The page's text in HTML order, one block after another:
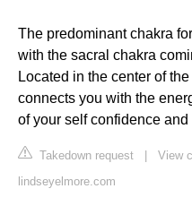
The predominant chakra
with the sacral chakra
Located in the center of
connects you with the
of your self confidence
Takedown request
View
lindseyelmore.com